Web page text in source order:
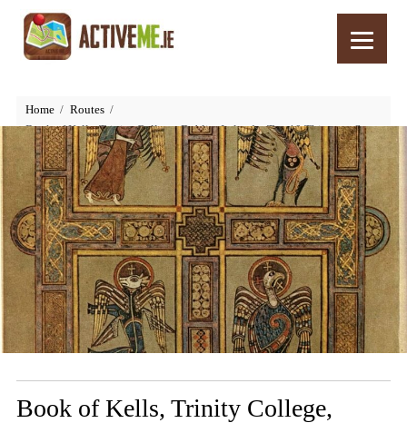
Home
Routes
Book of Kells, Trinity College, Dublin, Ireland – Top 10 Things to See
and Do
Book of Kells, Trinity College,